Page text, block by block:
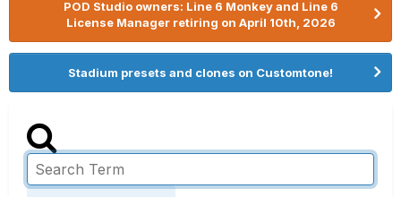
POD Studio owners: Line 6 Monkey and Line 6
License Manager retiring on April 10th, 2026
Stadium presets and clones on Customtone!